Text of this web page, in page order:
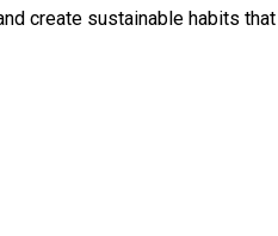
create sustainable habits